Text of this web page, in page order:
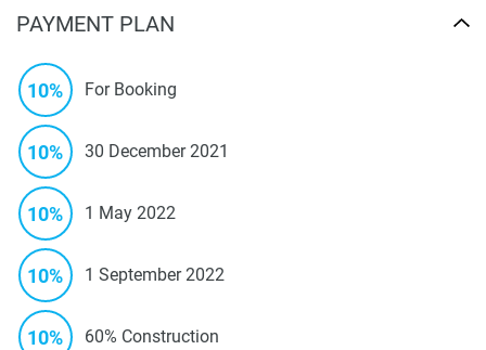
PAYMENT PLAN
10% For Booking
10% 30 December 2021
10% 1 May 2022
10% 1 September 2022
10% 60% Construction